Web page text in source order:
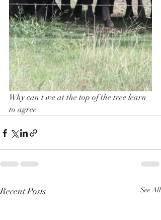
Why can't we at the top of the tree learn
to agree
Recent Posts See All